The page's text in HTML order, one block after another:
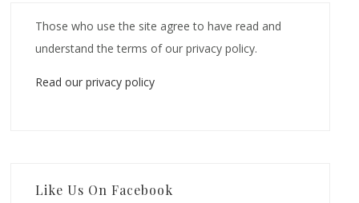
Those who use the site agree to have read and
understand the terms of our privacy policy.
Read our privacy policy
Like Us On Facebook